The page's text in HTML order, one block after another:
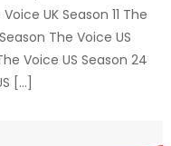
UK Season 11 The
The Voice US
Voice US Season 24
[…]